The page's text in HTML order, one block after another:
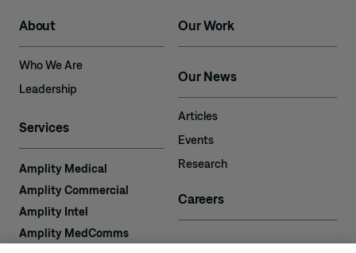
About
Who We Are
Leadership
Services
Amplity Medical
Amplity Commercial
Amplity Intel
Amplity MedComms
Our Work
Our News
Articles
Events
Research
Careers